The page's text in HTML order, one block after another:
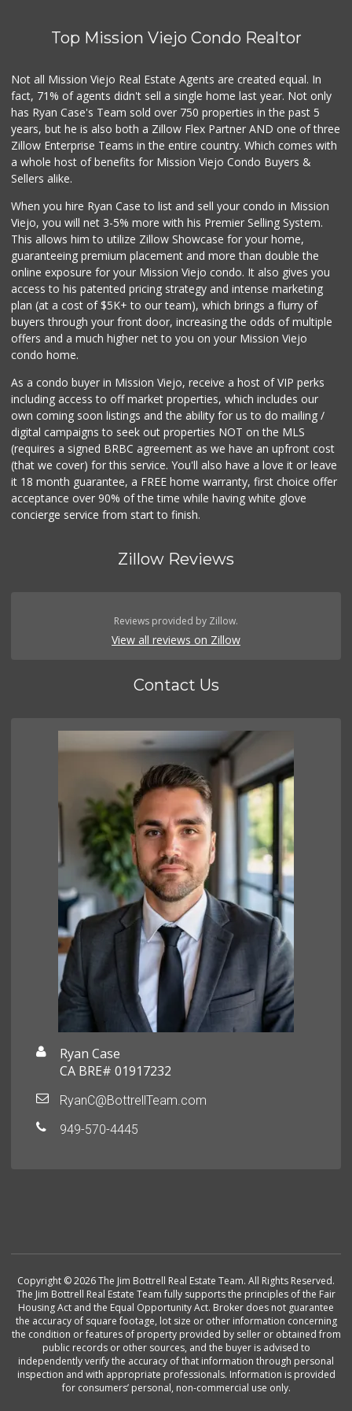
Wholesome Choice
Hierro's Market
(949) 581-9660
5 Reviews
El Campeon
(949) 489-4078
Grocery Outlet
Trader Joe's
(949) 643-5531
222 Reviews
Top Mission Viejo Condo Realtor
Not all Mission Viejo Real Estate Agents are created equal. In
fact, 71% of agents didn't sell a single home last year. Not only
has Ryan Case's Team sold over 750 properties in the past 5
years, but he is also both a Zillow Flex Partner AND one of three
Zillow Enterprise Teams in the entire country. Which comes with
a whole host of benefits for Mission Viejo Condo Buyers &
Sellers alike.
When you hire Ryan Case to list and sell your condo in Mission
Viejo, you will net 3-5% more with his Premier Selling System.
This allows him to utilize Zillow Showcase for your home,
guaranteeing premium placement and more than double the
online exposure for your Mission Viejo condo. It also gives you
access to his patented pricing strategy and intense marketing
plan (at a cost of $5K+ to our team), which brings a flurry of
buyers through your front door, increasing the odds of multiple
offers and a much higher net to you on your Mission Viejo
condo home.
As a condo buyer in Mission Viejo, receive a host of VIP perks
including access to off market properties, which includes our
own coming soon listings and the ability for us to do mailing /
digital campaigns to seek out properties NOT on the MLS
(requires a signed BRBC agreement as we have an upfront cost
(that we cover) for this service. You'll also have a love it or leave
it 18 month guarantee, a FREE home warranty, first choice offer
acceptance over 90% of the time while having white glove
concierge service from start to finish.
Zillow Reviews
Reviews provided by Zillow.
View all reviews on Zillow
Contact Us
Ryan Case
CA BRE# 01917232
RyanC@BottrellTeam.com
949-570-4445
Copyright © 2026 The Jim Bottrell Real Estate Team. All Rights Reserved.
The Jim Bottrell Real Estate Team fully supports the principles of the Fair
Housing Act and the Equal Opportunity Act. Broker does not guarantee
the accuracy of square footage, lot size or other information concerning
the condition or features of property provided by seller or obtained from
public records or other sources, and the buyer is advised to
independently verify the accuracy of that information through personal
inspection and with appropriate professionals. Information is provided
for consumers’ personal, non-commercial use only.